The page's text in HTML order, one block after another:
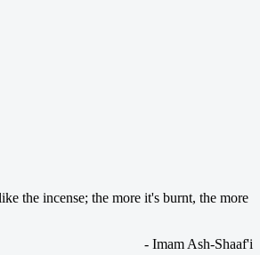
the incense; the more it's burnt, the more
- Imam Ash-Shaaf'i